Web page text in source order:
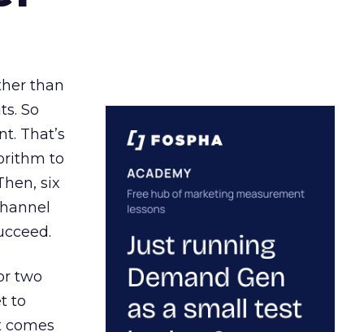
than
So
That’s
to
six
two
to
comes